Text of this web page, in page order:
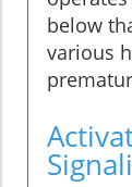
below
various